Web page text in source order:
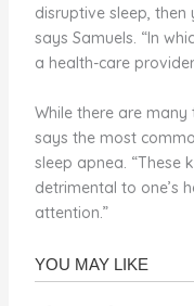
disruptive sleep, then
says Samuels. “In
a health-care
While there are many
says the most
sleep apnea. “These
detrimental to one’s
attention.”